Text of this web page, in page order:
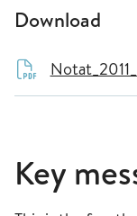
Download
Key